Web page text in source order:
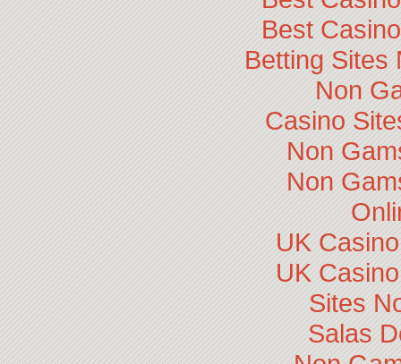
Best
Betting Sites
Non
Casino
Non
Non
UK
UK
Sites
Salas